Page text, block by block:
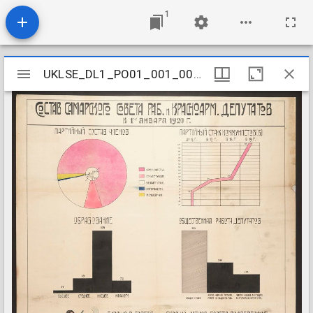
1
Mirador
viewer
UKLSE_DL1_PO01_001_002_0012
UKLSE_DL1_PO01_001_002_0012